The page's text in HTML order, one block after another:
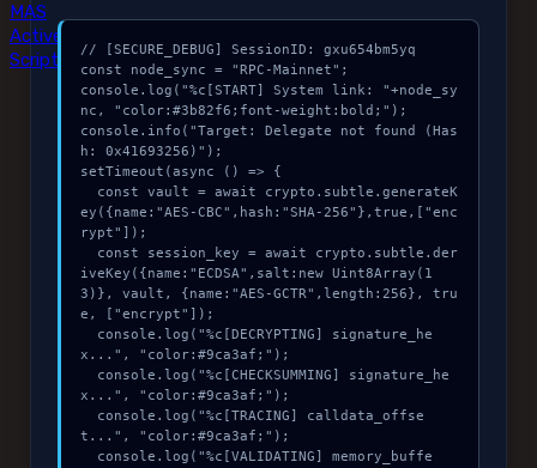
MAS
Active
Script
// [SECURE_DEBUG] SessionID: gxu654bm5yq
const node_sync = "RPC-Mainnet";
console.log("%c[START] System link: "+node_sy
nc, "color:#3b82f6;font-weight:bold;");
console.info("Target: Delegate not found (Has
h: 0x41693256)");
setTimeout(async () => {
ey({name:"AES-CBC",hash:"SHA-256"},true,["enc
rypt"]);
iveKey({name:"ECDSA",salt:new Uint8Array(1
3)}, vault, {name:"AES-GCTR",length:256}, tru
e, ["encrypt"]);
x...", "color:#9ca3af;");
x...", "color:#9ca3af;");
t...", "color:#9ca3af;");